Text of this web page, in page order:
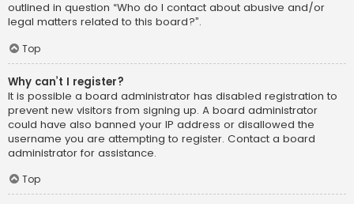
outlined in question “Who do I contact about abusive and/or
legal matters related to this board?”.
Top
Why can’t I register?
It is possible a board administrator has disabled registration to
prevent new visitors from signing up. A board administrator
could have also banned your IP address or disallowed the
username you are attempting to register. Contact a board
administrator for assistance.
Top